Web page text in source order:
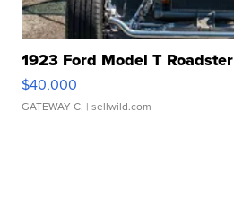
1923 Ford Model T Roadster
$40,000
GATEWAY C. | sellwild.com